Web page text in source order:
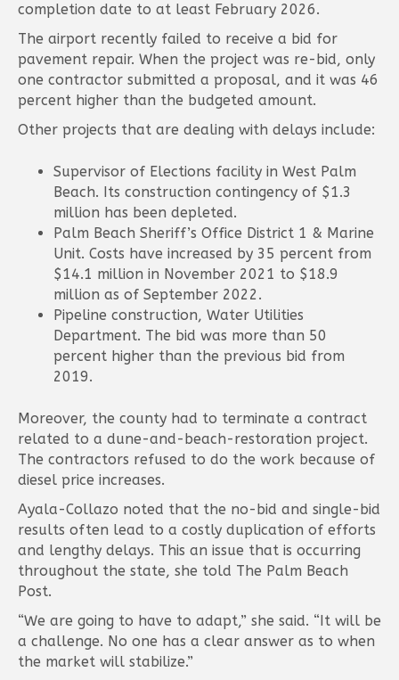
completion date to at least February 2026.
The airport recently failed to receive a bid for
pavement repair. When the project was re-bid, only
one contractor submitted a proposal, and it was 46
percent higher than the budgeted amount.
Other projects that are dealing with delays include:
Supervisor of Elections facility in West Palm
Beach. Its construction contingency of $1.3
million has been depleted.
Palm Beach Sheriff’s Office District 1 & Marine
Unit. Costs have increased by 35 percent from
$14.1 million in November 2021 to $18.9
million as of September 2022.
Pipeline construction, Water Utilities
Department. The bid was more than 50
percent higher than the previous bid from
2019.
Moreover, the county had to terminate a contract
related to a dune-and-beach-restoration project.
The contractors refused to do the work because of
diesel price increases.
Ayala-Collazo noted that the no-bid and single-bid
results often lead to a costly duplication of efforts
and lengthy delays. This an issue that is occurring
throughout the state, she told The Palm Beach
Post.
“We are going to have to adapt,” she said. “It will be
a challenge. No one has a clear answer as to when
the market will stabilize.”